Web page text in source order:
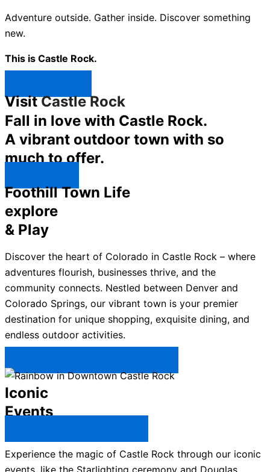
Adventure outside. Gather inside. Discover something
new.
This is Castle Rock.
VisitCastle Rock
Fall in love with Castle Rock.
A vibrant outdoor town with so
much to offer.
Foothill Town Life
explore
& Play
Discover the heart of Colorado in Castle Rock – where
adventures flourish, businesses thrive, and the
community connects. Nestled between Denver and
Colorado Springs, our vibrant town is your premier
destination for unique shopping, exquisite dining, and
endless outdoor activities.
Iconic
Events
Experience the magic of Castle Rock through our iconic
events, like the Starlighting ceremony and Douglas